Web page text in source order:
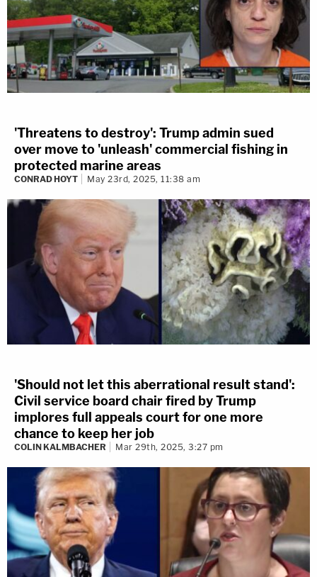
'Threatens to destroy': Trump admin sued
over move to 'unleash' commercial fishing in
protected marine areas
CONRAD HOYT May 23rd, 2025, 11:38 am
'Should not let this aberrational result stand':
Civil service board chair fired by Trump
implores full appeals court for one more
chance to keep her job
COLIN KALMBACHER Mar 29th, 2025, 3:27 pm